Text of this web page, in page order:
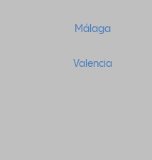
Málaga
Valencia